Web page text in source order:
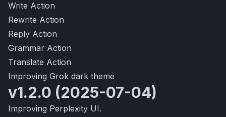
Write Action
Rewrite Action
Reply Action
Grammar Action
Translate Action
Improving Grok dark theme
v1.2.0 (2025-07-04)
Improving Perplexity UI.